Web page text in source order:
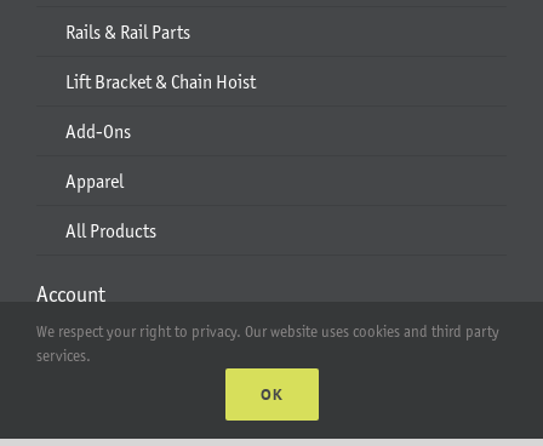
Rails & Rail Parts
Lift Bracket & Chain Hoist
Add-Ons
Apparel
All Products
Account
Web Accounts Login
We respect your right to privacy. Our website uses cookies and third party
services.
OK